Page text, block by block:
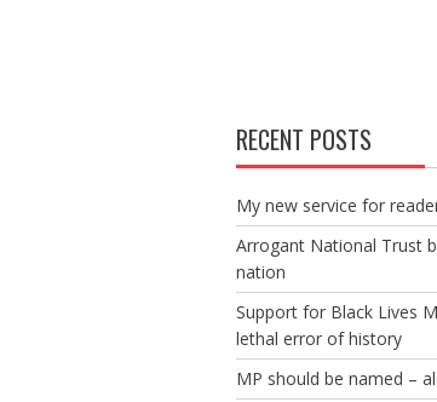
RECENT POSTS
My new service for
Arrogant National Trust
nation
Support for Black Lives
lethal error of history
MP should be named –